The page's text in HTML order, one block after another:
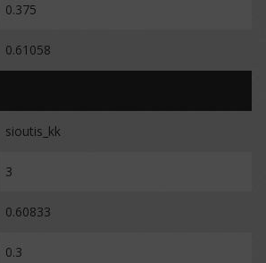
0.375
0.61058
sioutis_kk
3
0.60833
0.3